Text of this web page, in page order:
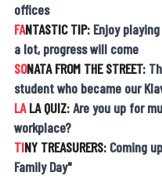
offices
FANTASTIC TIP: Enjoy
a lot, progress will come
SONATA FROM THE STREET:
student who became our
LA LA QUIZ: Are you up for
workplace?
TINY TREASURERS: Coming
Family Day"